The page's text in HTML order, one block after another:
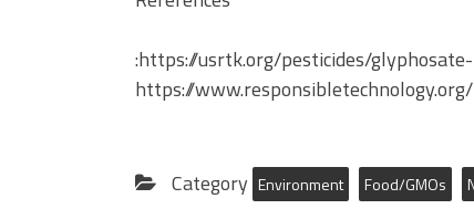
:https://usrtk.org/pesticides/
https://
Category Environment Food/GMOs